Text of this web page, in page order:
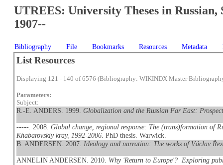
UTREES: University Theses in Russian,
1907--
Bibliography File Bookmarks Resources Metadata
List Resources
Displaying 121 - 140 of 6576 (Bibliography: WIKINDX Master
Parameters:
Subject:
R.-E. ANDERS. 1999.Globalization and the Russian Far East:
-----. 2008.Global change, regional response: The (trans)formation of
Khabarovskiy kray, 1992-2006 . PhD thesis. Warwick.
B. ANDERSEN. 2007. Ideology and narration: The works of Václav
ANNELIN ANDERSEN. 2010. Why 'Return to Europe'? Exploring